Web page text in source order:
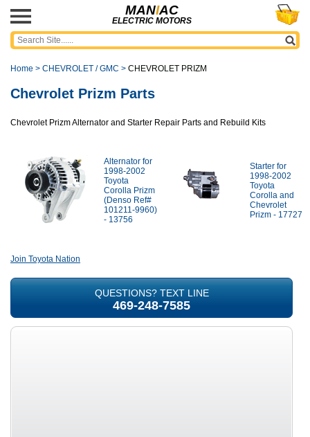
MANIAC
ELECTRIC MOTORS
Home > CHEVROLET / GMC > CHEVROLET PRIZM
Chevrolet Prizm Parts
Chevrolet Prizm Alternator and Starter Repair Parts and Rebuild Kits
Alternator for
1998-2002
Toyota
Corolla Prizm
(Denso Ref#
101211-9960)
- 13756
Starter for
1998-2002
Toyota
Corolla and
Chevrolet
Prizm - 17727
Join Toyota Nation
QUESTIONS? TEXT LINE
469-248-7585